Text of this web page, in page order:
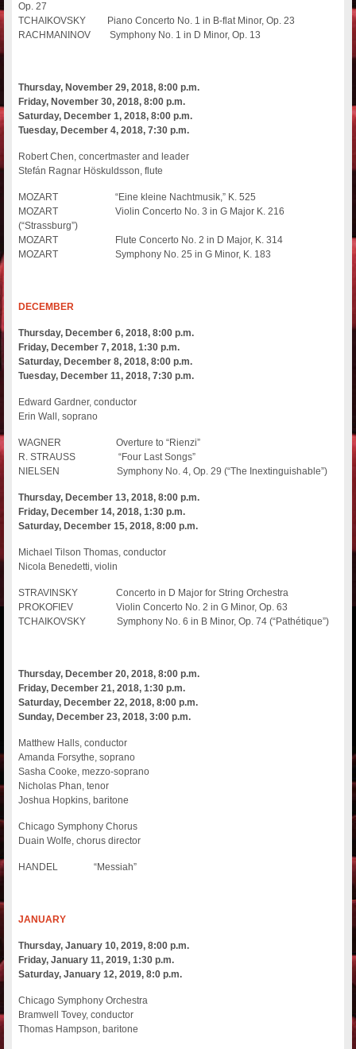
Op. 27
TCHAIKOVSKY Piano Concerto No. 1 in B-flat Minor, Op. 23
RACHMANINOV Symphony No. 1 in D Minor, Op. 13
Thursday, November 29, 2018, 8:00 p.m.
Friday, November 30, 2018, 8:00 p.m.
Saturday, December 1, 2018, 8:00 p.m.
Tuesday, December 4, 2018, 7:30 p.m.
Robert Chen, concertmaster and leader
Stefán Ragnar Höskuldsson, flute
MOZART “Eine kleine Nachtmusik,” K. 525
MOZART Violin Concerto No. 3 in G Major K. 216
(“Strassburg”)
MOZART Flute Concerto No. 2 in D Major, K. 314
MOZART Symphony No. 25 in G Minor, K. 183
DECEMBER
Thursday, December 6, 2018, 8:00 p.m.
Friday, December 7, 2018, 1:30 p.m.
Saturday, December 8, 2018, 8:00 p.m.
Tuesday, December 11, 2018, 7:30 p.m.
Edward Gardner, conductor
Erin Wall, soprano
WAGNER Overture to “Rienzi”
R. STRAUSS “Four Last Songs”
NIELSEN Symphony No. 4, Op. 29 (“The Inextinguishable”)
Thursday, December 13, 2018, 8:00 p.m.
Friday, December 14, 2018, 1:30 p.m.
Saturday, December 15, 2018, 8:00 p.m.
Michael Tilson Thomas, conductor
Nicola Benedetti, violin
STRAVINSKY Concerto in D Major for String Orchestra
PROKOFIEV Violin Concerto No. 2 in G Minor, Op. 63
TCHAIKOVSKY Symphony No. 6 in B Minor, Op. 74 (“Pathétique”)
Thursday, December 20, 2018, 8:00 p.m.
Friday, December 21, 2018, 1:30 p.m.
Saturday, December 22, 2018, 8:00 p.m.
Sunday, December 23, 2018, 3:00 p.m.
Matthew Halls, conductor
Amanda Forsythe, soprano
Sasha Cooke, mezzo-soprano
Nicholas Phan, tenor
Joshua Hopkins, baritone
Chicago Symphony Chorus
Duain Wolfe, chorus director
HANDEL “Messiah”
JANUARY
Thursday, January 10, 2019, 8:00 p.m.
Friday, January 11, 2019, 1:30 p.m.
Saturday, January 12, 2019, 8:0 p.m.
Chicago Symphony Orchestra
Bramwell Tovey, conductor
Thomas Hampson, baritone